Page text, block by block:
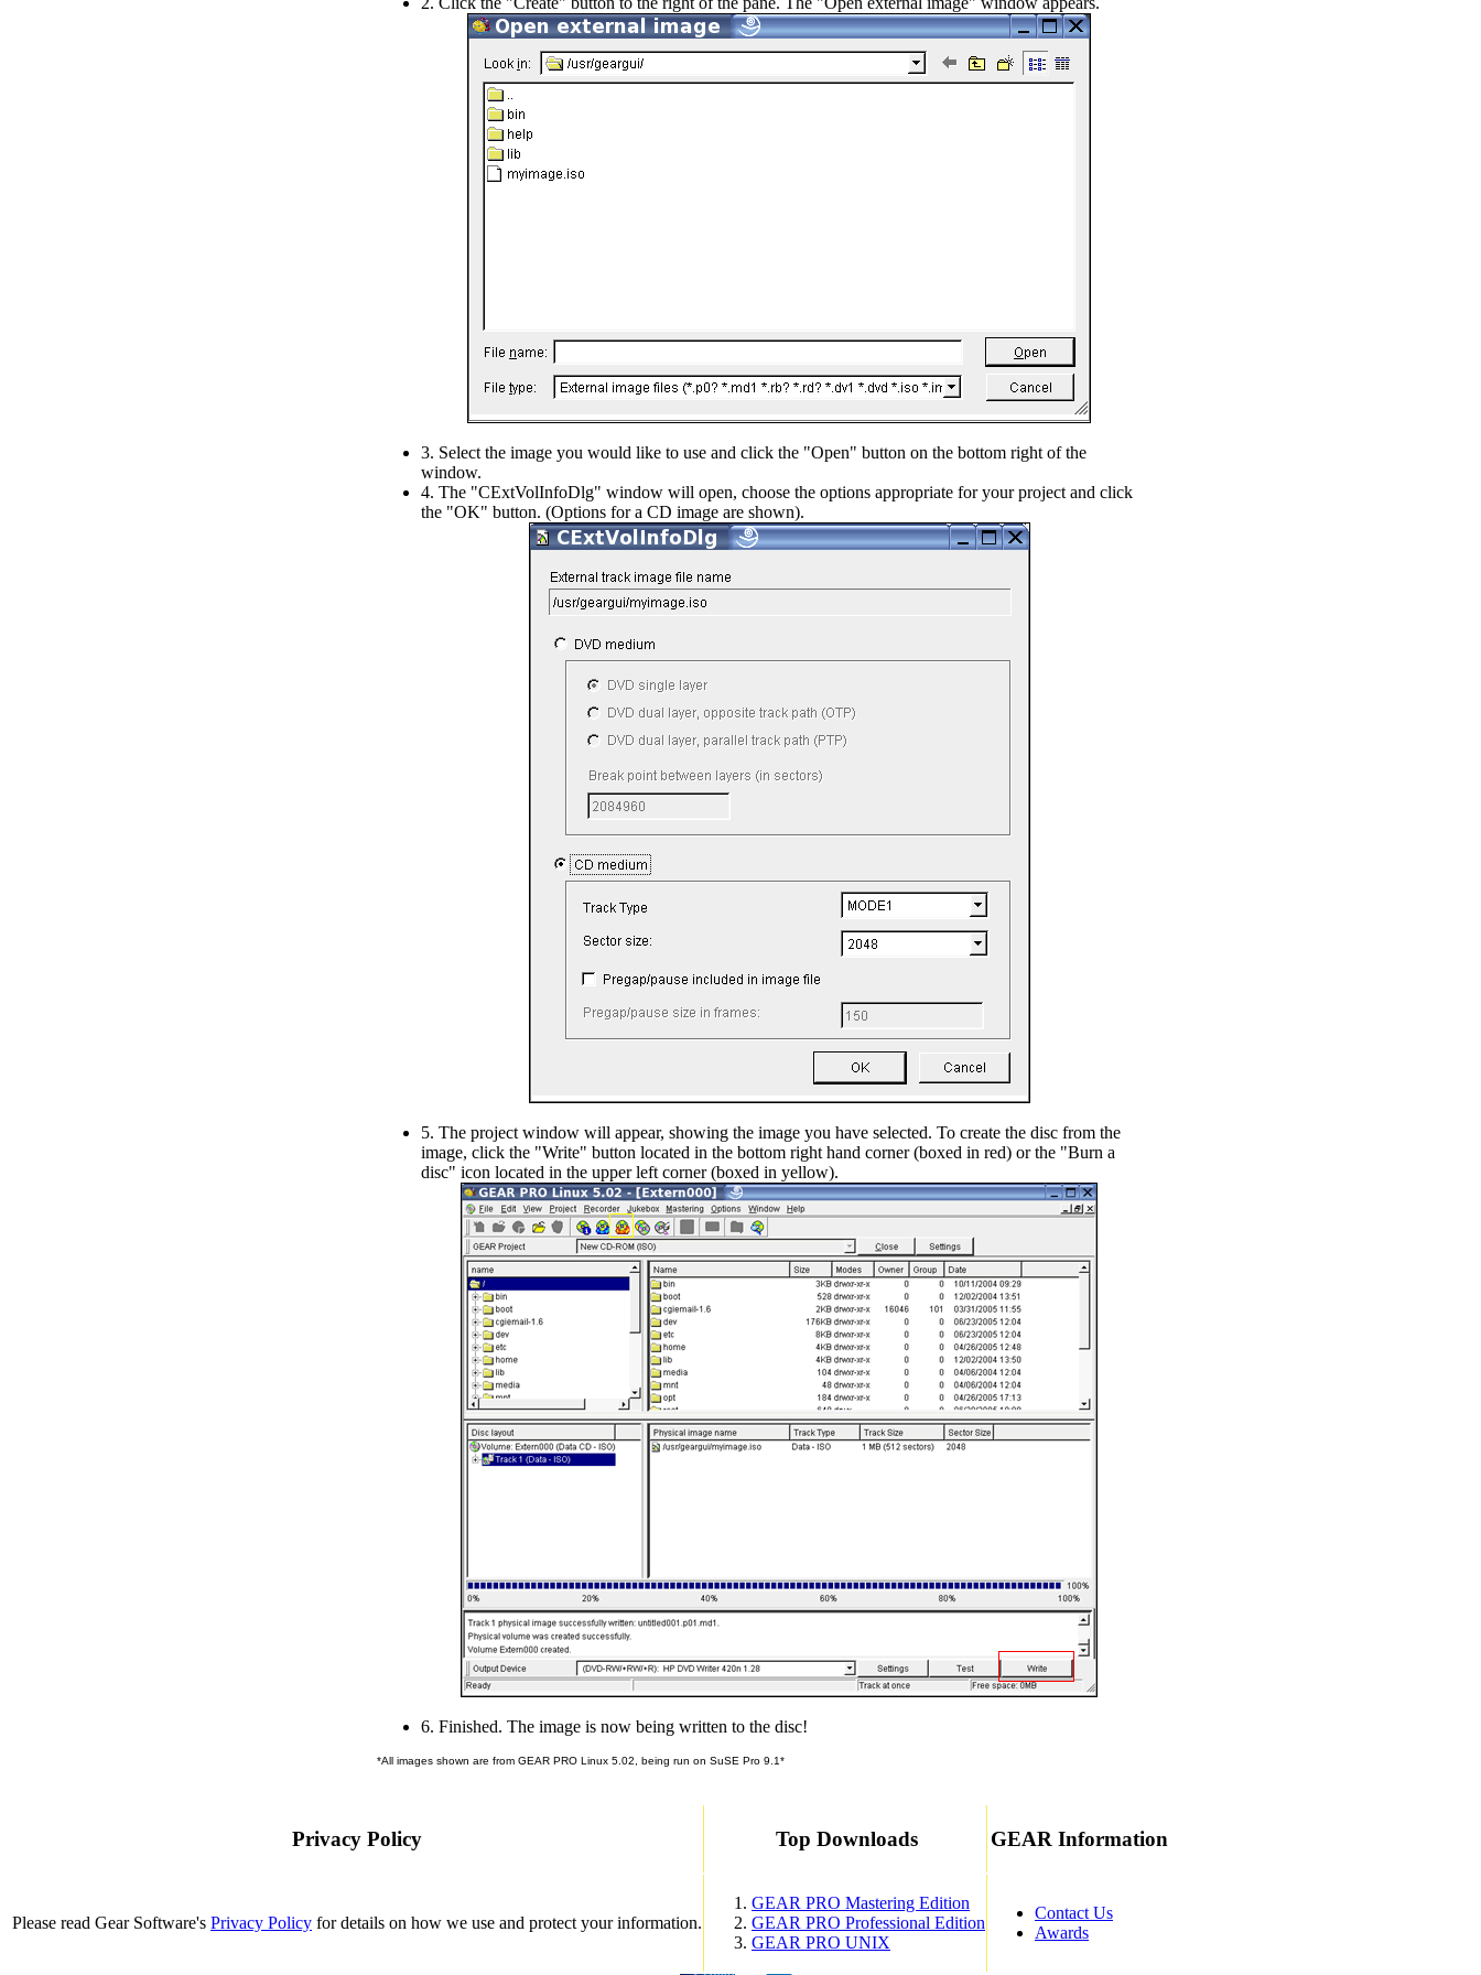
3. Select the image you would like to use and click the "Open" button on the bottom right of the
window.
4. The "CExtVolInfoDlg" window will open, choose the options appropriate for your project and click
the "OK" button. (Options for a CD image are shown).
5. The project window will appear, showing the image you have selected. To create the disc from the
image, click the "Write" button located in the bottom right hand corner (boxed in red) or the "Burn a
disc" icon located in the upper left corner (boxed in yellow).
6. Finished. The image is now being written to the disc!
*All images shown are from GEAR PRO Linux 5.02, being run on SuSE Pro 9.1*
Privacy Policy Top Downloads GEAR Information
Please read Gear Software's Privacy Policy for details on how we use and protect your information.
GEAR PRO Mastering Edition
GEAR PRO Professional Edition
GEAR PRO UNIX
Contact Us
Awards